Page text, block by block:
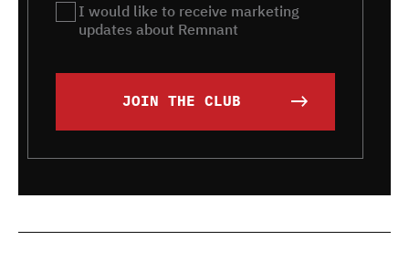
Remnant
I would like to receive marketing
updates about Remnant
JOIN THE CLUB